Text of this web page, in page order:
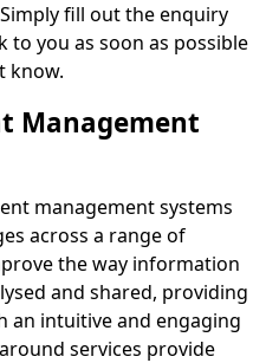
fill out the enquiry
to you as soon as possible
know.
Management
management systems
across a range of
the way information
and shared, providing
intuitive and engaging
services provide